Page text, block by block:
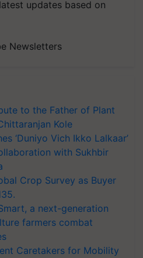
updates based on
Newsletters
to the Father of Plant
Kole
‘Duniyo Vich Ikko Lalkaar’
with Sukhbir
Crop Survey as Buyer
a next-generation
farmers combat
Caretakers for Mobility